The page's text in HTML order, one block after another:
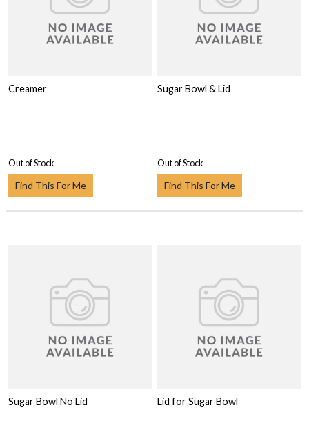
Creamer
Out of Stock
Find This For Me
Sugar Bowl & Lid
Out of Stock
Find This For Me
Sugar Bowl No Lid Lid for Sugar Bowl